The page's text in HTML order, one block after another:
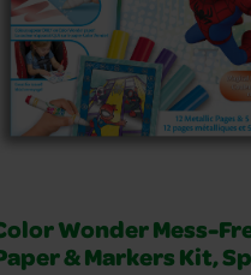
Wonder Mess-
& Markers Kit,